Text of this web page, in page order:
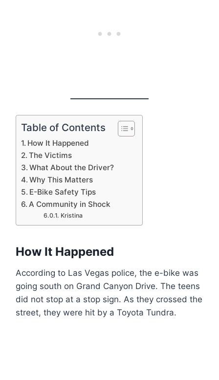
Table of Contents
How It Happened
The Victims
What About the Driver?
Why This Matters
E-Bike Safety Tips
A Community in Shock
Kristina
How It Happened
According to Las Vegas police, the e-bike was
going south on Grand Canyon Drive. The teens
did not stop at a stop sign. As they crossed the
street, they were hit by a Toyota Tundra.